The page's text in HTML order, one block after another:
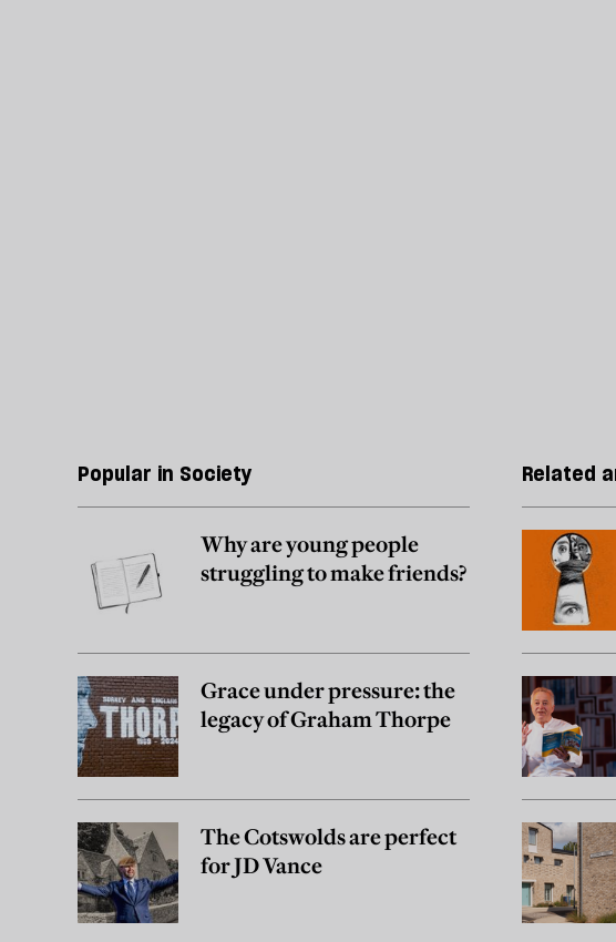
Popular in Society
Why are young people
struggling to make friends?
Grace under pressure: the
legacy of Graham Thorpe
The Cotswolds are perfect
for JD Vance
Related